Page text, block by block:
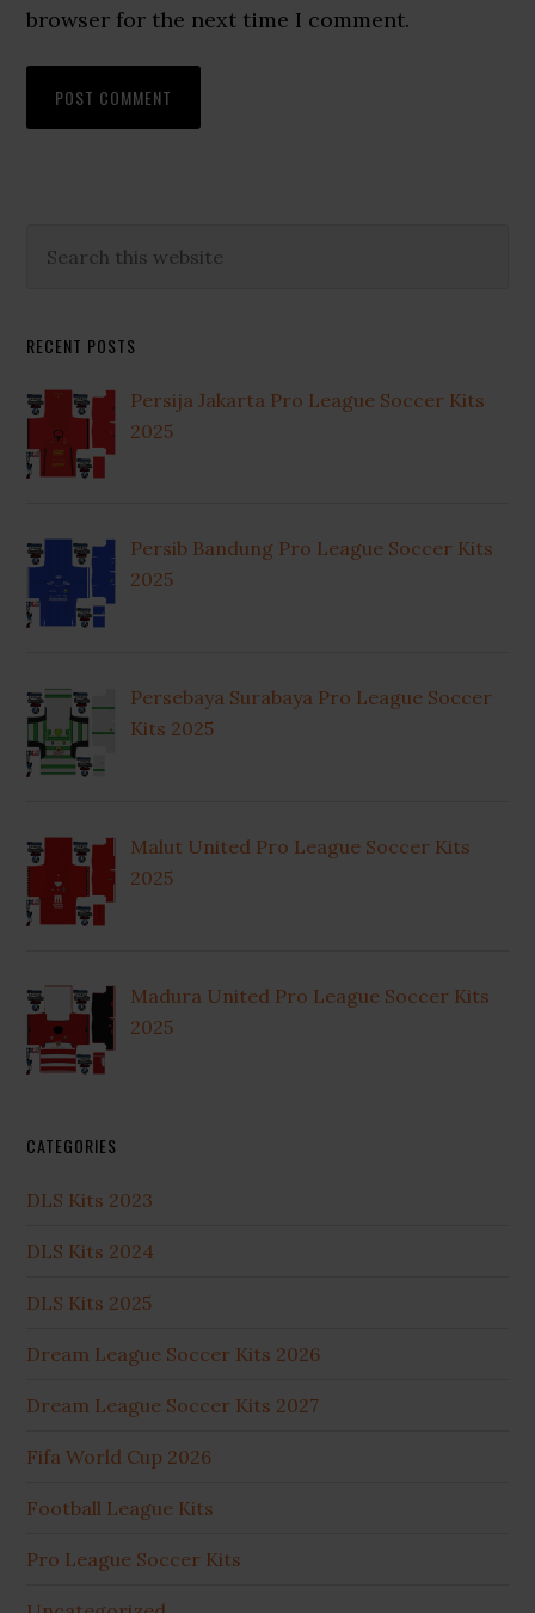
browser for the next time I comment.
Primary
this
RECENT POSTS
Persija Jakarta Pro League Soccer Kits
2025
Persib Bandung Pro League Soccer Kits
2025
Persebaya Surabaya Pro League Soccer
Kits 2025
Malut United Pro League Soccer Kits
2025
Madura United Pro League Soccer Kits
2025
CATEGORIES
DLS Kits 2023
DLS Kits 2024
DLS Kits 2025
Dream League Soccer Kits 2026
Dream League Soccer Kits 2027
Fifa World Cup 2026
Football League Kits
Pro League Soccer Kits